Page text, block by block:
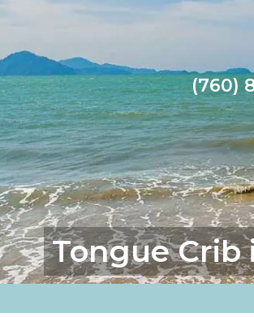
(760)
Tongue Crib